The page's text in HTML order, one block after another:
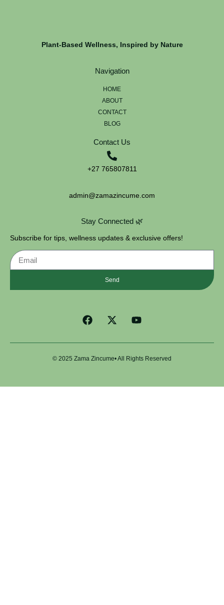
Plant-Based Wellness, Inspired by Nature
Navigation
HOME
ABOUT
CONTACT
BLOG
Contact Us
+27 765807811
admin@zamazincume.com
Stay Connected 🌿
Subscribe for tips, wellness updates & exclusive offers!
Send
© 2025 Zama Zincume• All Rights Reserved